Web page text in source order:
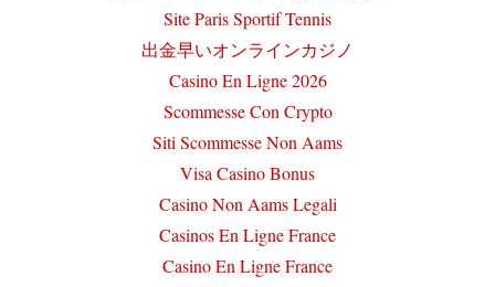
Site Paris Sportif Tennis
出金早いオンラインカジノ
Casino En Ligne 2026
Scommesse Con Crypto
Siti Scommesse Non Aams
Visa Casino Bonus
Casino Non Aams Legali
Casinos En Ligne France
Casino En Ligne France